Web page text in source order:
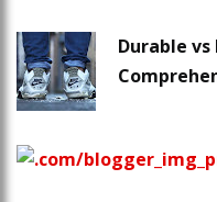
Durable vs